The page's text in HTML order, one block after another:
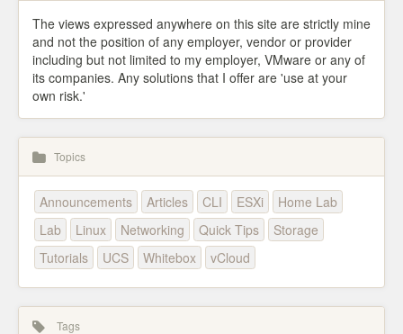
The views expressed anywhere on this site are strictly mine
and not the position of any employer, vendor or provider
including but not limited to my employer, VMware or any of
its companies. Any solutions that I offer are 'use at your
own risk.'
Topics
Announcements Articles CLI ESXi
Home Lab
Lab
Linux Networking Quick Tips
Storage
Tutorials
UCS Whitebox vCloud
Tags